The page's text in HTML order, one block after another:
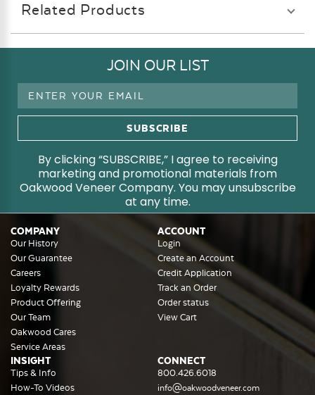
Related Products
JOIN OUR LIST
Email
By clicking “SUBSCRIBE,” I agree to receiving
marketing and promotional materials from
Oakwood Veneer Company. You may unsubscribe
at any time.
COMPANY
Our History
Our Guarantee
Careers
Loyalty Rewards
Product Offering
Our Team
Oakwood Cares
Service Areas
ACCOUNT
Login
Create an Account
Credit Application
Track an Order
Order status
View Cart
INSIGHT
Tips & Info
How-To Videos
CONNECT
800.426.6018
info@oakwoodveneer.com